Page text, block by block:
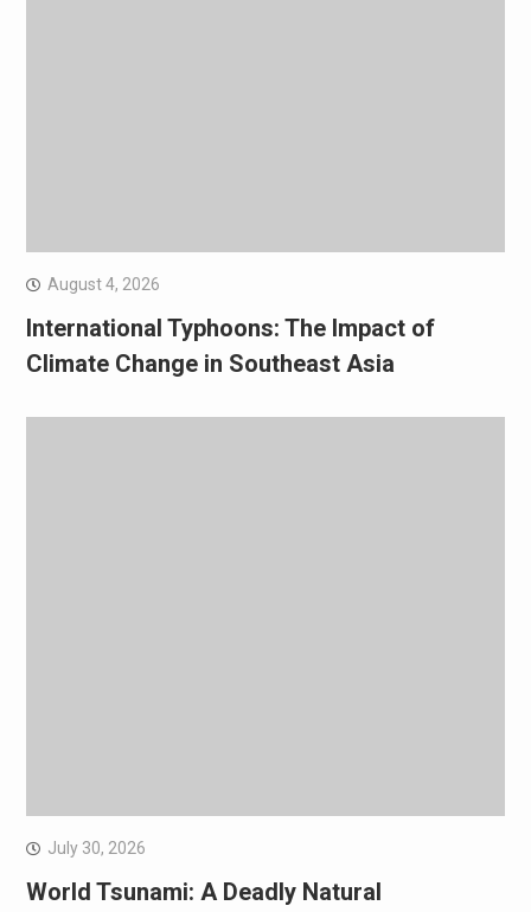
August 4, 2026
International Typhoons: The Impact of
Climate Change in Southeast Asia
July 30, 2026
World Tsunami: A Deadly Natural